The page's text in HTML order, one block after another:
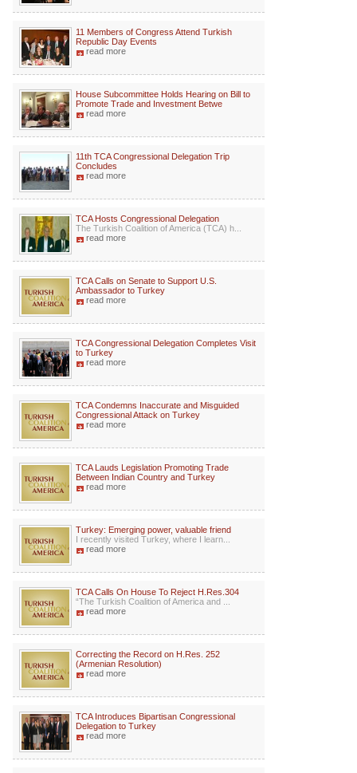
11 Members of Congress Attend Turkish
Republic Day Events
read more
House Subcommittee Holds Hearing on Bill to
Promote Trade and Investment Betwe
read more
11th TCA Congressional Delegation Trip
Concludes
read more
TCA Hosts Congressional Delegation
The Turkish Coalition of America (TCA) h...
read more
TCA Calls on Senate to Support U.S.
Ambassador to Turkey
read more
TCA Congressional Delegation Completes Visit
to Turkey
read more
TCA Condemns Inaccurate and Misguided
Congressional Attack on Turkey
read more
TCA Lauds Legislation Promoting Trade
Between Indian Country and Turkey
read more
Turkey: Emerging power, valuable friend
I recently visited Turkey, where I learn...
read more
TCA Calls On House To Reject H.Res.304
“The Turkish Coalition of America and ...
read more
Correcting the Record on H.Res. 252
(Armenian Resolution)
read more
TCA Introduces Bipartisan Congressional
Delegation to Turkey
read more